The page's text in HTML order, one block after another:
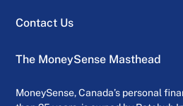
Contact Us
The MoneySense Masthead
MoneySense, Canada’s personal